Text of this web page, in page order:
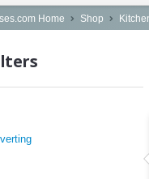
Home Shop